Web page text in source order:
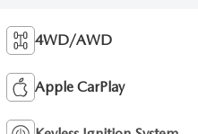
4WD/AWD
Apple CarPlay